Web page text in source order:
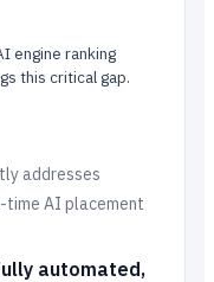
engine ranking
this critical gap.
addresses
time AI placement
automated,